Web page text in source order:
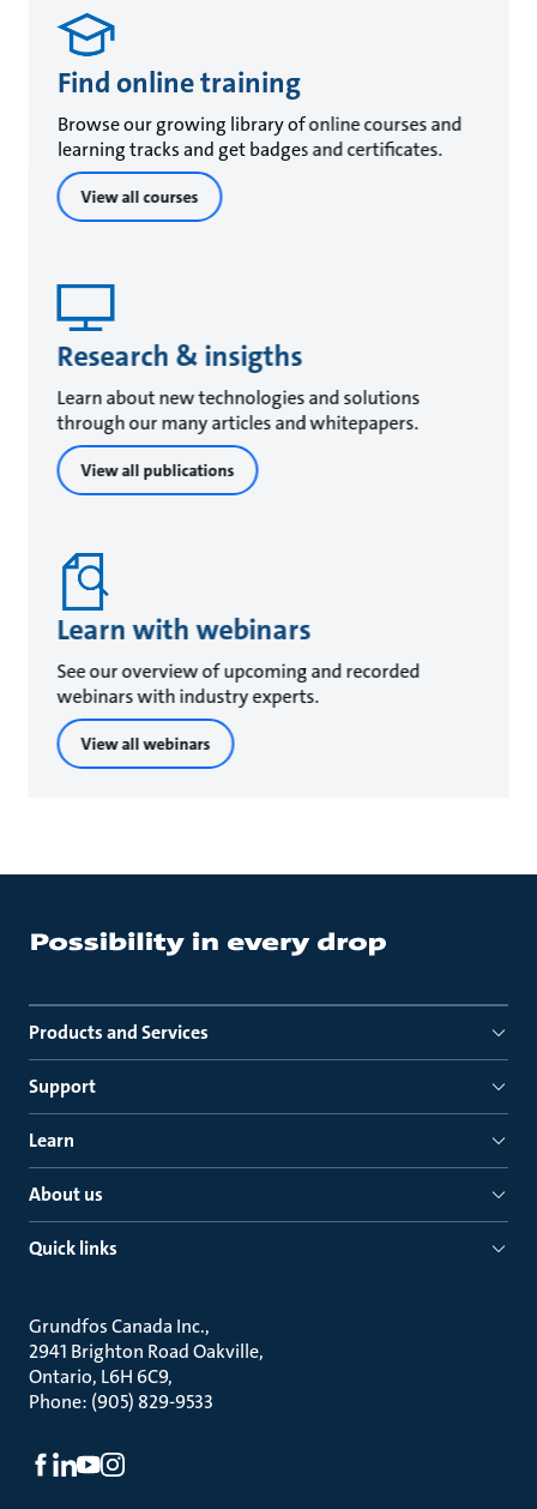
Find online training
Browse our growing library of online courses and
learning tracks and get badges and certificates.
View all courses
Research & insigths
Learn about new technologies and solutions
through our many articles and whitepapers.
View all publications
Learn with webinars
See our overview of upcoming and recorded
webinars with industry experts.
View all webinars
Products and Services
Support
Learn
About us
Quick links
Grundfos Canada Inc.
2941 Brighton Road Oakville
Ontario, L6H 6C9
Phone: (905) 829-9533